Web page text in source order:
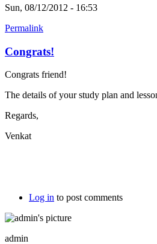
Sun, 08/12/2012 - 16:53
Permalink
Congrats!
Congrats friend!
The details of your study plan and
Regards,
Venkat
Log in to post comments
admin